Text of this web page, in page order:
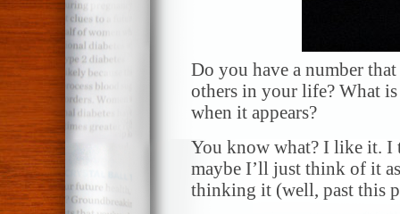
Do you have a number
others in your life? What
when it appears?
You know what? I like it. I
maybe I’ll just think of it
thinking it (well, past this